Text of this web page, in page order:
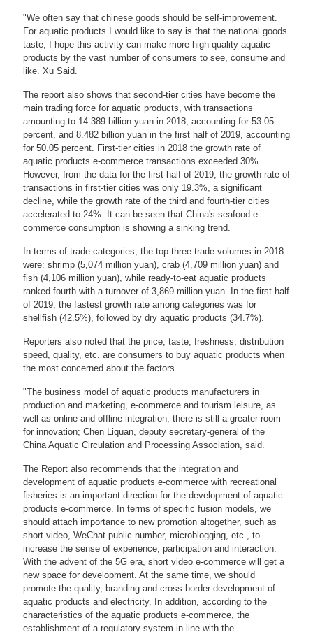
"We often say that chinese goods should be self-improvement.
For aquatic products I would like to say is that the national goods
taste, I hope this activity can make more high-quality aquatic
products by the vast number of consumers to see, consume and
like. Xu Said.
The report also shows that second-tier cities have become the
main trading force for aquatic products, with transactions
amounting to 14.389 billion yuan in 2018, accounting for 53.05
percent, and 8.482 billion yuan in the first half of 2019, accounting
for 50.05 percent. First-tier cities in 2018 the growth rate of
aquatic products e-commerce transactions exceeded 30%.
However, from the data for the first half of 2019, the growth rate of
transactions in first-tier cities was only 19.3%, a significant
decline, while the growth rate of the third and fourth-tier cities
accelerated to 24%. It can be seen that China's seafood e-
commerce consumption is showing a sinking trend.
In terms of trade categories, the top three trade volumes in 2018
were: shrimp (5,074 million yuan), crab (4,709 million yuan) and
fish (4,106 million yuan), while ready-to-eat aquatic products
ranked fourth with a turnover of 3,869 million yuan. In the first half
of 2019, the fastest growth rate among categories was for
shellfish (42.5%), followed by dry aquatic products (34.7%).
Reporters also noted that the price, taste, freshness, distribution
speed, quality, etc. are consumers to buy aquatic products when
the most concerned about the factors.
"The business model of aquatic products manufacturers in
production and marketing, e-commerce and tourism leisure, as
well as online and offline integration, there is still a greater room
for innovation; Chen Liquan, deputy secretary-general of the
China Aquatic Circulation and Processing Association, said.
The Report also recommends that the integration and
development of aquatic products e-commerce with recreational
fisheries is an important direction for the development of aquatic
products e-commerce. In terms of specific fusion models, we
should attach importance to new promotion altogether, such as
short video, WeChat public number, microblogging, etc., to
increase the sense of experience, participation and interaction.
With the advent of the 5G era, short video e-commerce will get a
new space for development. At the same time, we should
promote the quality, branding and cross-border development of
aquatic products and electricity. In addition, according to the
characteristics of the aquatic products e-commerce, the
establishment of a regulatory system in line with the